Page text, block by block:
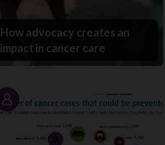
How advocacy creates an
impact in cancer care
Story